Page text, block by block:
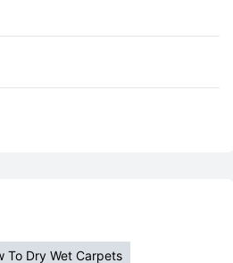
To Dry Wet Carpets